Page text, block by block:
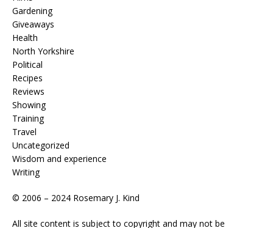
Gardening
Giveaways
Health
North Yorkshire
Political
Recipes
Reviews
Showing
Training
Travel
Uncategorized
Wisdom and experience
Writing
© 2006 – 2024 Rosemary J. Kind
All site content is subject to copyright and may not be